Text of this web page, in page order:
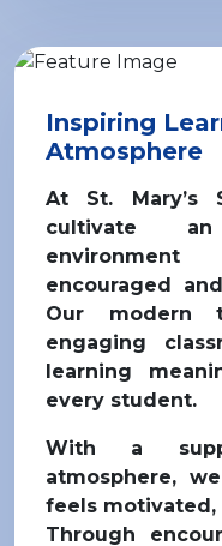
Inspiring
Atmosphere
At St. Mary’s
cultivate
encouraged
Our modern
engaging
learning
every student.
With a
atmosphere,
feels
Through